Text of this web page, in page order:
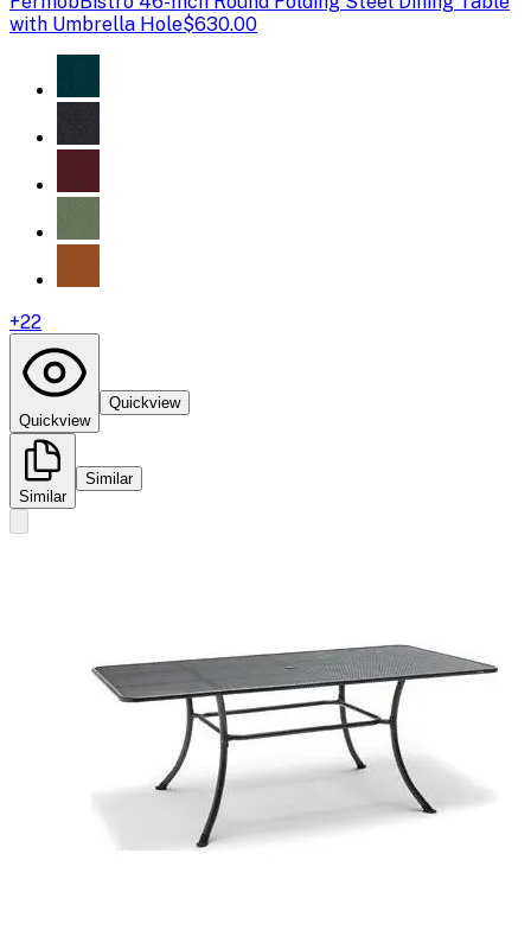
with Umbrella Hole$630.00
+22
Quickview
Quickview
Similar
Similar